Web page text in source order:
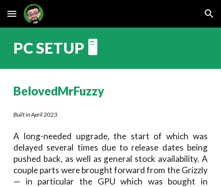
Skip to main content Skip to navigation
PC SETUP 🖥️
BelovedMrFuzzy
Built in April 2023.
A long-needed upgrade, the start of which was
delayed several times due to release dates being
pushed back, as well as general stock availability. A
couple parts were brought forward from the Grizzly
— in particular the GPU which was bought in